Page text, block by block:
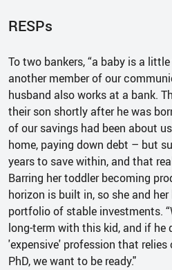
RESPs
To two bankers, “a baby is a
another member of our
husband also works at a bank.
their son shortly after he was
of our savings had been about
home, paying down debt – but
years to save within, and that
Barring her toddler becoming
horizon is built in, so she and
portfolio of stable investments.
long-term with this kid, and if he
'expensive' profession that
PhD, we want to be ready."